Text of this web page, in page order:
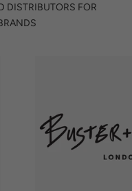
DISTRIBUTORS FOR